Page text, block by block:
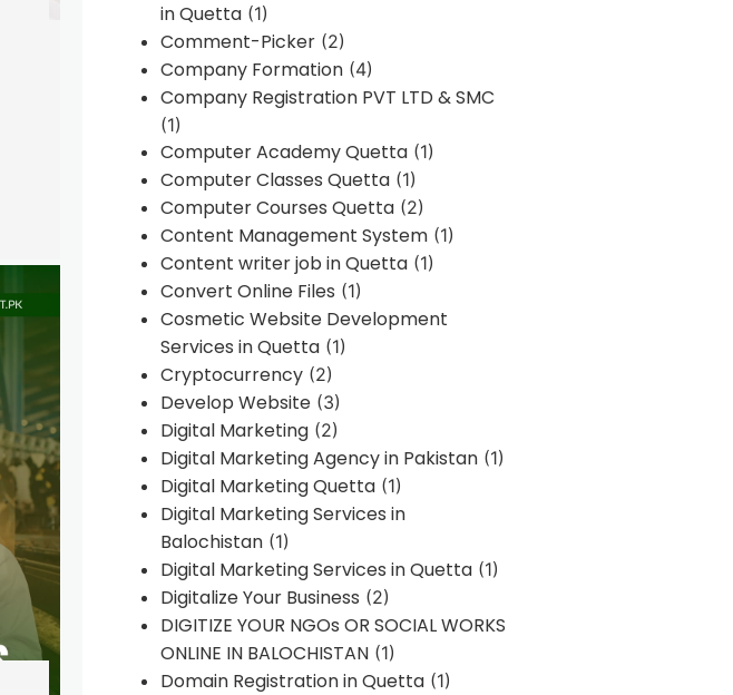
in Quetta(1)
Comment-Picker(2)
Company Formation(4)
Company Registration PVT LTD & SMC
(1)
Computer Academy Quetta(1)
Computer Classes Quetta(1)
Computer Courses Quetta(2)
Content Management System(1)
Content writer job in Quetta(1)
Convert Online Files (1)
Cosmetic Website Development
Services in Quetta(1)
Cryptocurrency(2)
Develop Website(3)
Digital Marketing(2)
Digital Marketing Agency in Pakistan(1)
Digital Marketing Quetta(1)
Digital Marketing Services in
Balochistan(1)
Digital Marketing Services in Quetta(1)
Digitalize Your Business (2)
DIGITIZE YOUR NGOs OR SOCIAL WORKS
ONLINE IN BALOCHISTAN(1)
Domain Registration in Quetta(1)